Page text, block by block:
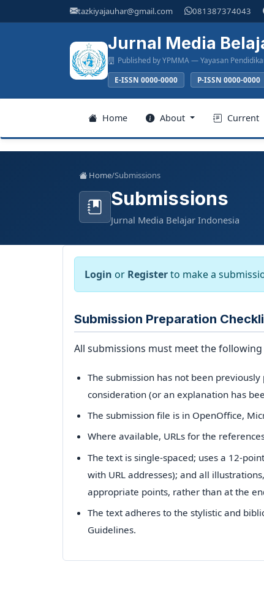
Navigation
tazkiyajauhar@gmail.com 081387374043
Jurnal Media
Published by YPMMA — Yayasan
E-ISSN 0000-0000 P-ISSN 0000-0000
Login
Announcements
For Author
Home About Current
Home/Submissions
Submissions
Jurnal Media Belajar Indonesia
Login or Registerto make a
Submission Preparation
All submissions must meet the
The submission has not been
consideration (or an explanation has
The submission file is in OpenOffice,
Where available, URLs for the
The text is single-spaced; uses a 12-
with URL addresses); and all
appropriate points, rather than at the
The text adheres to the stylistic and
Guidelines.